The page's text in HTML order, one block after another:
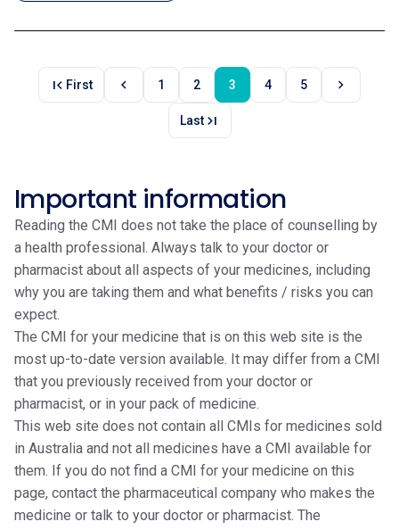
first_page First chevron_left 1 2 3 4 5 chevron_right
Lastlast_page
Important information
Reading the CMI does not take the place of counselling by
a health professional. Always talk to your doctor or
pharmacist about all aspects of your medicines, including
why you are taking them and what benefits / risks you can
expect.
The CMI for your medicine that is on this web site is the
most up-to-date version available. It may differ from a CMI
that you previously received from your doctor or
pharmacist, or in your pack of medicine.
This web site does not contain all CMIs for medicines sold
in Australia and not all medicines have a CMI available for
them. If you do not find a CMI for your medicine on this
page, contact the pharmaceutical company who makes the
medicine or talk to your doctor or pharmacist. The